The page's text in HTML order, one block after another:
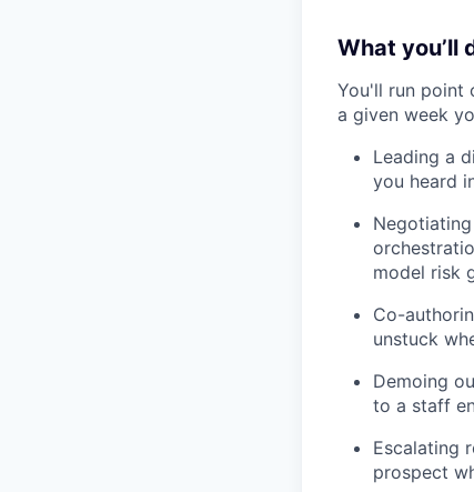
What you’ll
You'll run point
a given week
Leading a
you heard
model risk
Co-
unstuck
Demoing
to a staff
Escalating
prospect